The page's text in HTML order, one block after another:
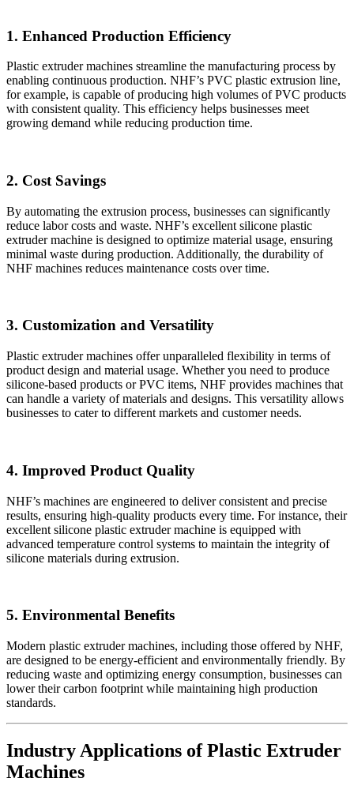
1. Enhanced Production Efficiency
Plastic extruder machines streamline the manufacturing process by
enabling continuous production. NHF’s PVC plastic extrusion line,
for example, is capable of producing high volumes of PVC products
with consistent quality. This efficiency helps businesses meet
growing demand while reducing production time.
2. Cost Savings
By automating the extrusion process, businesses can significantly
reduce labor costs and waste. NHF’s excellent silicone plastic
extruder machine is designed to optimize material usage, ensuring
minimal waste during production. Additionally, the durability of
NHF machines reduces maintenance costs over time.
3. Customization and Versatility
Plastic extruder machines offer unparalleled flexibility in terms of
product design and material usage. Whether you need to produce
silicone-based products or PVC items, NHF provides machines that
can handle a variety of materials and designs. This versatility allows
businesses to cater to different markets and customer needs.
4. Improved Product Quality
NHF’s machines are engineered to deliver consistent and precise
results, ensuring high-quality products every time. For instance, their
excellent silicone plastic extruder machine is equipped with
advanced temperature control systems to maintain the integrity of
silicone materials during extrusion.
5. Environmental Benefits
Modern plastic extruder machines, including those offered by NHF,
are designed to be energy-efficient and environmentally friendly. By
reducing waste and optimizing energy consumption, businesses can
lower their carbon footprint while maintaining high production
standards.
Industry Applications of Plastic Extruder
Machines